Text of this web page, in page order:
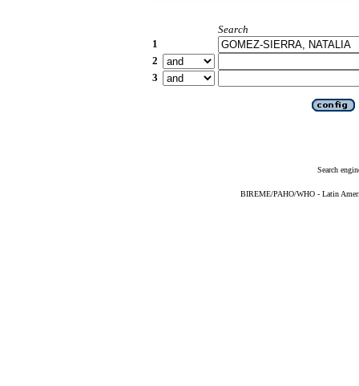
Search
1
2
3
Search
BIREME/PAHO/WHO - Latin